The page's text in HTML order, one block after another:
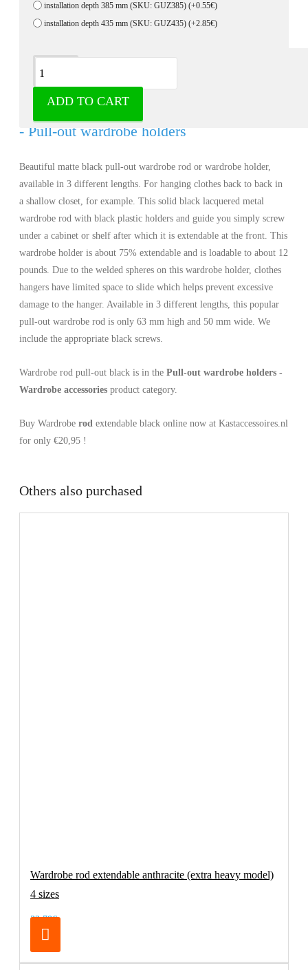
installation depth 385 mm (SKU: GUZ385) (+0.55€)
installation depth 435 mm (SKU: GUZ435) (+2.85€)
ADD TO CART
Description
Wardrobe rod pull-out matt black lacquered
- Pull-out wardrobe holders
Beautiful matte black pull-out wardrobe rod or wardrobe holder,
available in 3 different lengths. For hanging clothes back to back in
a shallow closet, for example. This solid black lacquered metal
wardrobe rod with black plastic holders and guide you simply screw
under a cabinet or shelf after which it is extendable at the front. This
wardrobe holder is about 75% extendable and is loadable to about 12
pounds. Due to the welded spheres on this wardrobe holder, clothes
hangers have limited space to slide which helps prevent excessive
damage to the hanger. Available in 3 different lengths, this popular
pull-out wardrobe rod is only 63 mm high and 50 mm wide. We
include the appropriate black screws.
Wardrobe rod pull-out black is in the Pull-out wardrobe holders -
Wardrobe accessories product category.
Buy Wardrobe rod extendable black online now at Kastaccessoires.nl
for only €20,95 !
Others also purchased
Wardrobe rod extendable anthracite (extra heavy model)
4 sizes
32.70€